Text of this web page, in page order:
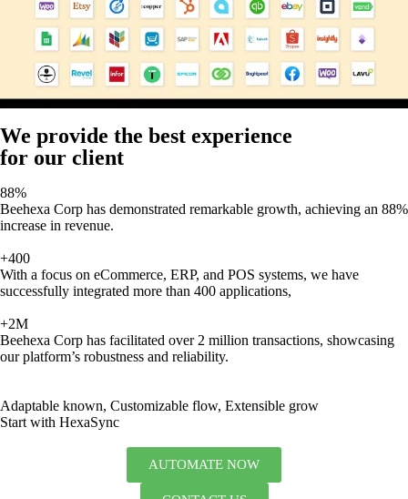
We provide the best experience
for our client
88%
Beehexa Corp has demonstrated remarkable growth, achieving an 88%
increase in revenue.
+400
With a focus on eCommerce, ERP, and POS systems, we have
successfully integrated more than 400 applications,
+2M
Beehexa Corp has facilitated over 2 million transactions, showcasing
our platform’s robustness and reliability.
Adaptable known, Customizable flow, Extensible grow
Start with HexaSync
AUTOMATE NOW